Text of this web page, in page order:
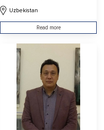
Uzbekistan
Read more